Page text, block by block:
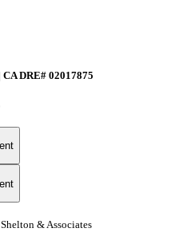
DRE# 02017875
& Associates